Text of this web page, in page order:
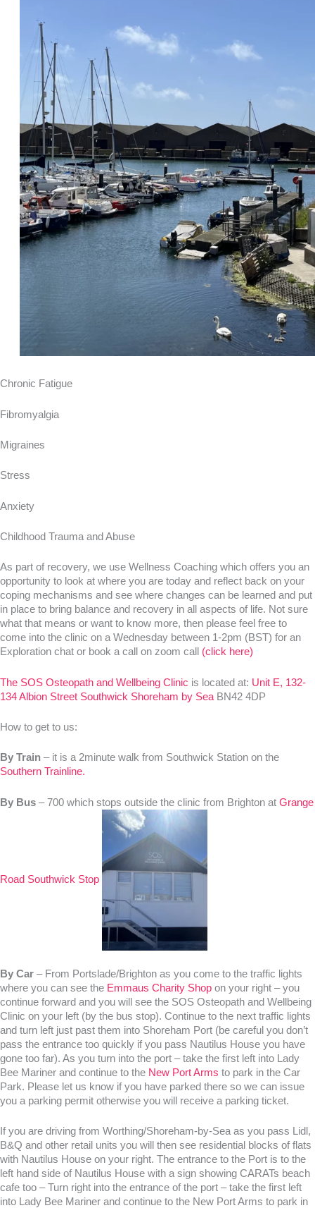
Chronic Fatigue
Fibromyalgia
Migraines
Stress
Anxiety
Childhood Trauma and Abuse
As part of recovery, we use Wellness Coaching which offers you an
opportunity to look at where you are today and reflect back on your
coping mechanisms and see where changes can be learned and put
in place to bring balance and recovery in all aspects of life. Not sure
what that means or want to know more, then please feel free to
come into the clinic on a Wednesday between 1-2pm (BST) for an
Exploration chat or book a call on zoom call (click here)
The SOS Osteopath and Wellbeing Clinic is located at: Unit E, 132-
134 Albion Street Southwick Shoreham by Sea BN42 4DP
How to get to us:
By Train – it is a 2minute walk from Southwick Station on the
Southern Trainline.
By Bus – 700 which stops outside the clinic from Brighton at Grange
Road Southwick Stop
By Car – From Portslade/Brighton as you come to the traffic lights
where you can see the Emmaus Charity Shop on your right – you
continue forward and you will see the SOS Osteopath and Wellbeing
Clinic on your left (by the bus stop). Continue to the next traffic lights
and turn left just past them into Shoreham Port (be careful you don’t
pass the entrance too quickly if you pass Nautilus House you have
gone too far). As you turn into the port – take the first left into Lady
Bee Mariner and continue to the New Port Arms to park in the Car
Park. Please let us know if you have parked there so we can issue
you a parking permit otherwise you will receive a parking ticket.
If you are driving from Worthing/Shoreham-by-Sea as you pass Lidl,
B&Q and other retail units you will then see residential blocks of flats
with Nautilus House on your right. The entrance to the Port is to the
left hand side of Nautilus House with a sign showing CARATs beach
cafe too – Turn right into the entrance of the port – take the first left
into Lady Bee Mariner and continue to the New Port Arms to park in